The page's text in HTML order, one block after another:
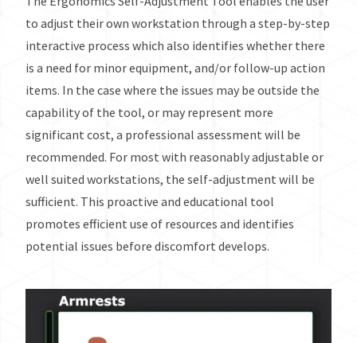
to adjust their own workstation through a step-by-step
interactive process which also identifies whether there
is a need for minor equipment, and/or follow-up action
items. In the case where the issues may be outside the
capability of the tool, or may represent more
significant cost, a professional assessment will be
recommended. For most with reasonably adjustable or
well suited workstations, the self-adjustment will be
sufficient. This proactive and educational tool
promotes efficient use of resources and identifies
potential issues before discomfort develops.